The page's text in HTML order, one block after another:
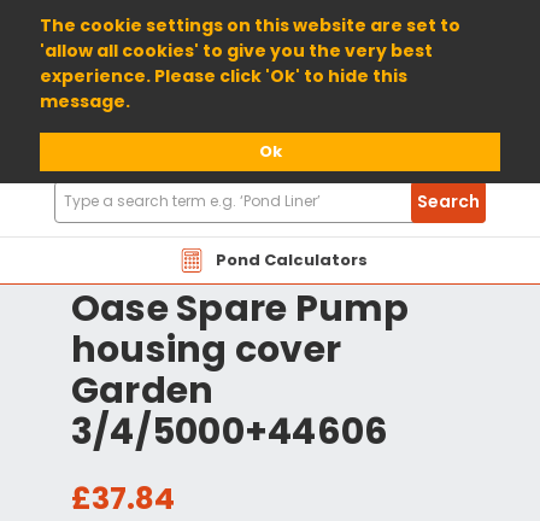
The cookie settings on this website are set to
'allow all cookies' to give you the very best
experience. Please click 'Ok' to hide this
message.
Ok
01904 698800
Pond Calculators
Search
Products
Search
Oase Spare Pump
housing cover
Garden
3/4/5000+44606
£37.84